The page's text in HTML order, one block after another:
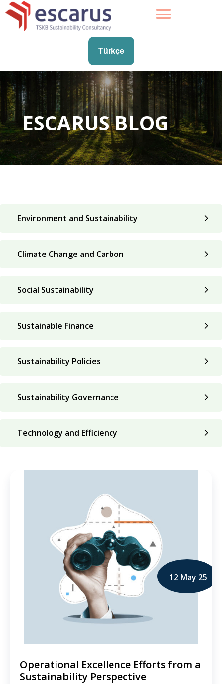
Türkçe
ESCARUS BLOG
Environment and Sustainability
Climate Change and Carbon
Social Sustainability
Sustainable Finance
Sustainability Policies
Sustainability Governance
Technology and Efficiency
Operational Excellence Efforts from a
Sustainability Perspective
12 May 25